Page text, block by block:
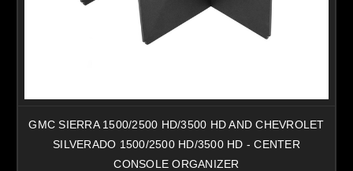
GMC SIERRA 1500/2500 HD/3500 HD AND CHEVROLET
SILVERADO 1500/2500 HD/3500 HD - CENTER
CONSOLE ORGANIZER